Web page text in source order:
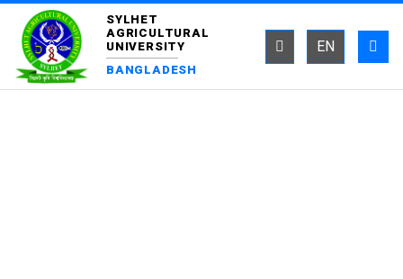
SYLHET
AGRICULTURAL
UNIVERSITY
BANGLADESH
EN